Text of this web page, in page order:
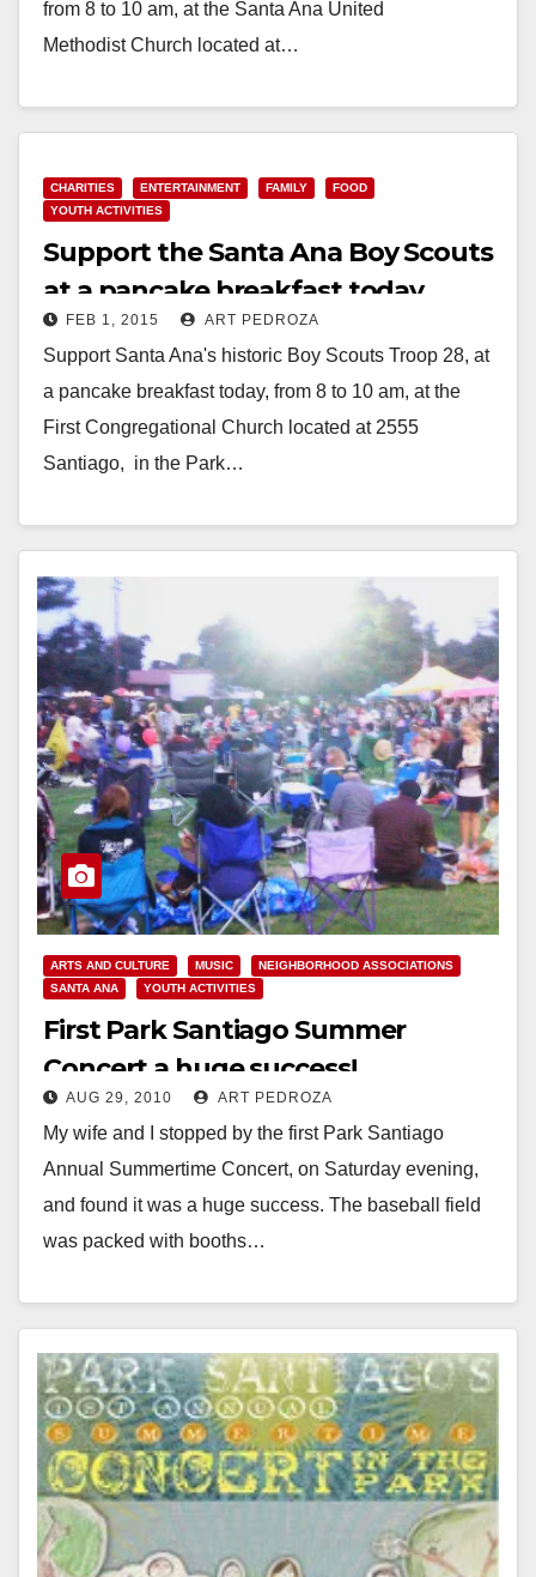
from 8 to 10 am, at the Santa Ana United
Methodist Church located at…
CHARITIES ENTERTAINMENT FAMILY
FOOD
YOUTH ACTIVITIES
Support the Santa Ana Boy Scouts
at a pancake breakfast today
FEB 1, 2015 ART PEDROZA
Support Santa Ana's historic Boy Scouts Troop 28, at
a pancake breakfast today, from 8 to 10 am, at the
First Congregational Church located at 2555
Santiago, in the Park…
ARTS AND CULTURE MUSIC
NEIGHBORHOOD ASSOCIATIONS
SANTA ANA
YOUTH ACTIVITIES
First Park Santiago Summer
Concert a huge success!
AUG 29, 2010 ART PEDROZA
My wife and I stopped by the first Park Santiago
Annual Summertime Concert, on Saturday evening,
and found it was a huge success. The baseball field
was packed with booths…